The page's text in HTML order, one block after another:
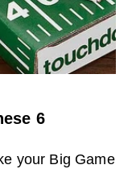
6
your Big Game